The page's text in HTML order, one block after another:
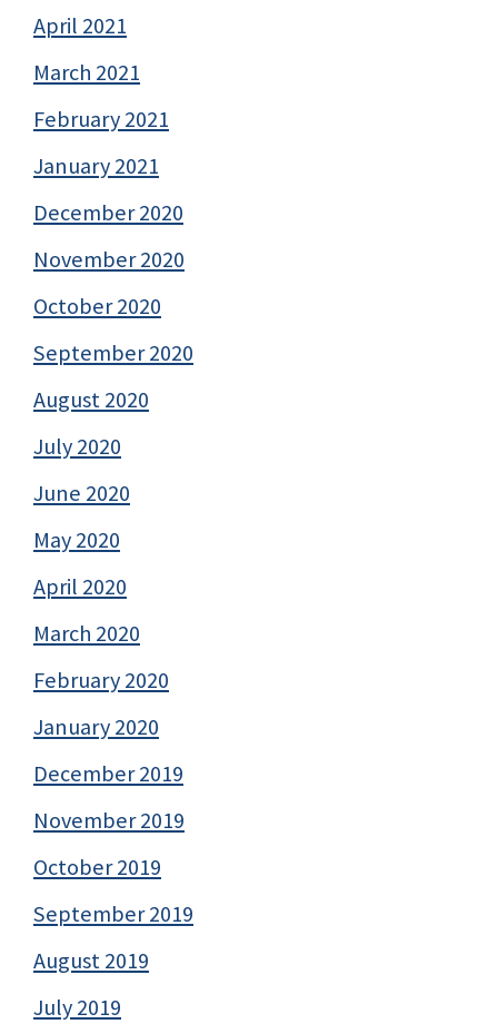
April 2021
March 2021
February 2021
January 2021
December 2020
November 2020
October 2020
September 2020
August 2020
July 2020
June 2020
May 2020
April 2020
March 2020
February 2020
January 2020
December 2019
November 2019
October 2019
September 2019
August 2019
July 2019